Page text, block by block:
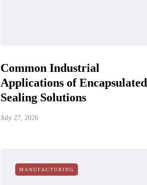
Common Industrial
Applications of Encapsulated
Sealing Solutions
July 27, 2026
MANUFACTURING